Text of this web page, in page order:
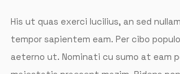
His ut quas exerci lucilius, an sed
tempor sapientem eam. Per cibo
aeterno ut. Nominati cu sumo at eam